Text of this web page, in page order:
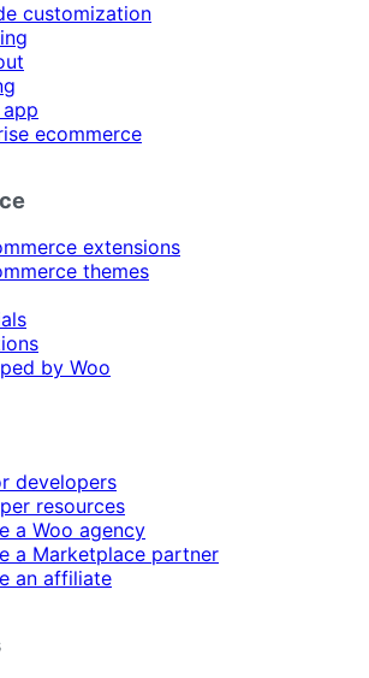
customization
ecommerce
extensions
themes
by Woo
developers
resources
a Woo agency
a Marketplace partner
an affiliate